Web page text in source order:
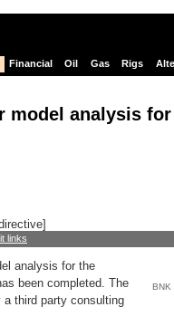
Financial Oil Gas Rigs
model analysis
links
BNK
analysis for the
been completed. The
a third party consulting